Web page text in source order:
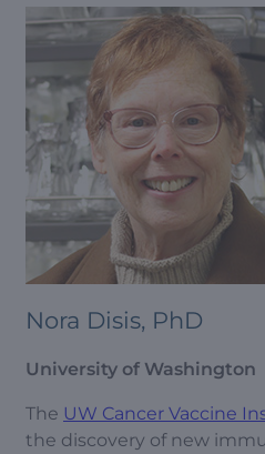
Nora Disis, PhD
University of Washington
The UW Cancer Vaccine
the discovery of new